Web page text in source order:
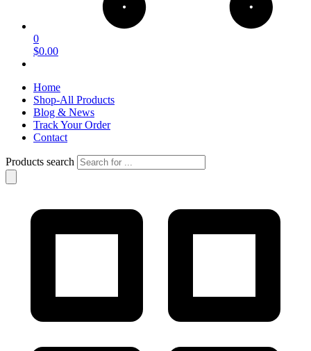
0
$0.00
Home
Shop-All Products
Blog & News
Track Your Order
Contact
Products search